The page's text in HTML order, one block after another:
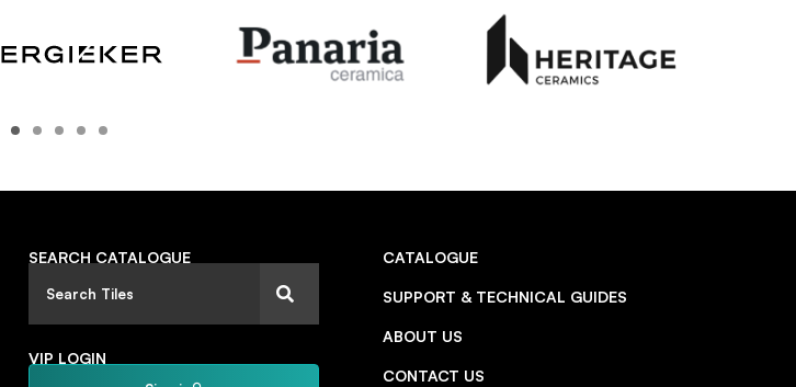
SEARCH CATALOGUE
VIP LOGIN
CATALOGUE
SUPPORT & TECHNICAL GUIDES
ABOUT US
CONTACT US